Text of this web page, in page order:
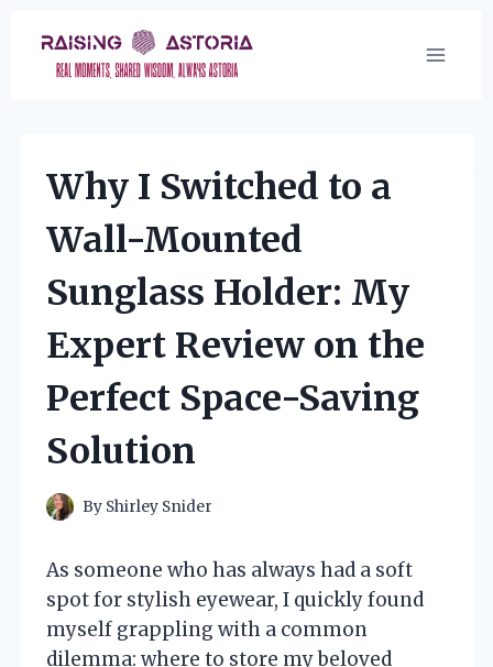
content
Why I Switched to a
Wall-Mounted
Sunglass Holder: My
Expert Review on the
Perfect Space-Saving
Solution
By Shirley Snider
As someone who has always had a soft
spot for stylish eyewear, I quickly found
myself grappling with a common
dilemma: where to store my beloved